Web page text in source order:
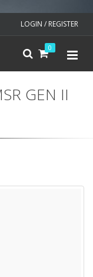
LOGIN / REGISTER
0
GEN II